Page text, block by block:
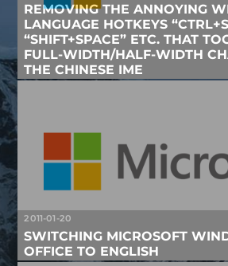
REMOVING THE ANNOYING
LANGUAGE HOTKEYS
“SHIFT+SPACE” ETC. THAT
FULL-WIDTH/HALF-WIDTH
THE CHINESE IME
2011-01-20
SWITCHING MICROSOFT
OFFICE TO ENGLISH